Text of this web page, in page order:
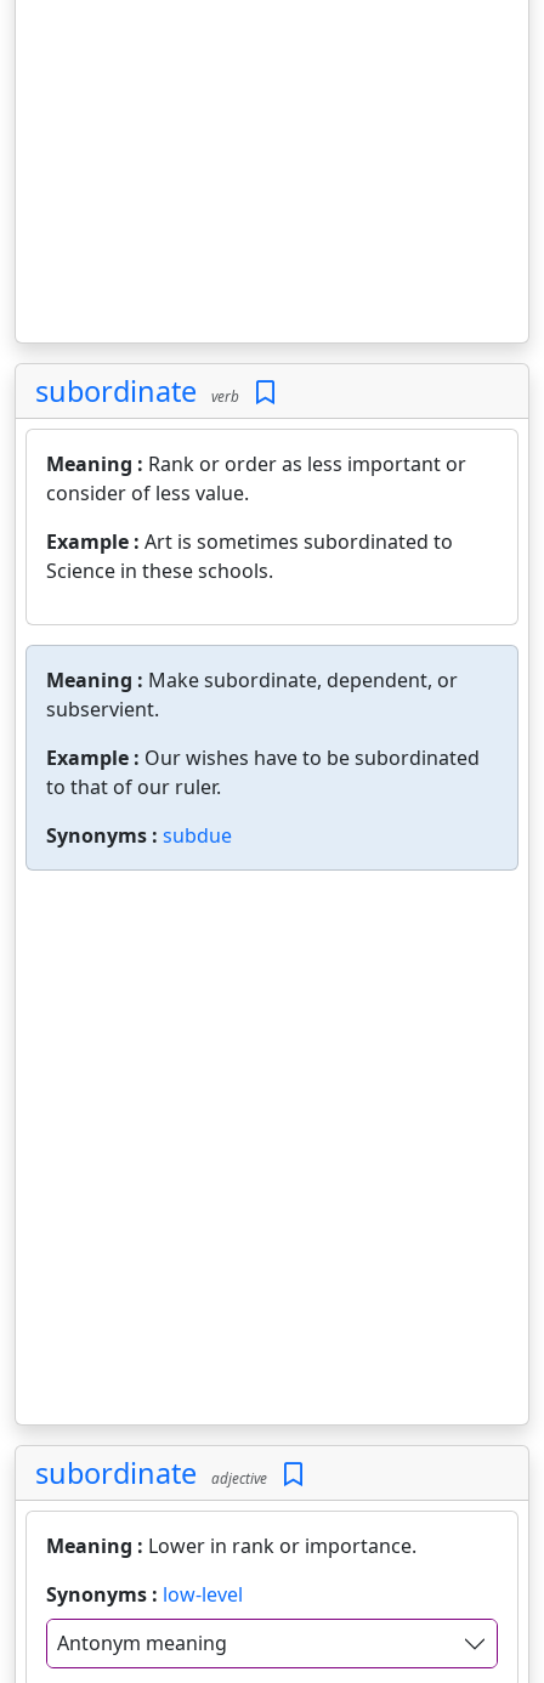
subordinate verb
Meaning : Rank or order as less important or
consider of less value.
Example : Art is sometimes subordinated to
Science in these schools.
Meaning : Make subordinate, dependent, or
subservient.
Example : Our wishes have to be subordinated
to that of our ruler.
Synonyms : subdue
subordinate adjective
Meaning : Lower in rank or importance.
Synonyms : low-level
Antonym meaning